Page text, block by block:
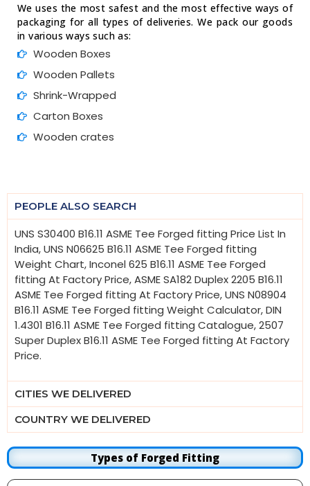
We uses the most safest and the most effective ways of
packaging for all types of deliveries. We pack our goods
in various ways such as:
Wooden Boxes
Wooden Pallets
Shrink-Wrapped
Carton Boxes
Wooden crates
PEOPLE ALSO SEARCH
UNS S30400 B16.11 ASME Tee Forged fitting Price List In
India, UNS N06625 B16.11 ASME Tee Forged fitting
Weight Chart, Inconel 625 B16.11 ASME Tee Forged
fitting At Factory Price, ASME SA182 Duplex 2205 B16.11
ASME Tee Forged fitting At Factory Price, UNS N08904
B16.11 ASME Tee Forged fitting Weight Calculator, DIN
1.4301 B16.11 ASME Tee Forged fitting Catalogue, 2507
Super Duplex B16.11 ASME Tee Forged fitting At Factory
Price.
CITIES WE DELIVERED
COUNTRY WE DELIVERED
Types of Forged Fitting